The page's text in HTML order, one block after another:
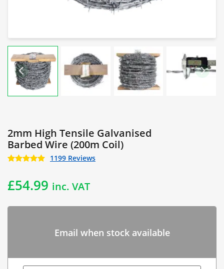
2mm High Tensile Galvanised
Barbed Wire (200m Coil)
1199 Reviews
£54.99 inc. VAT
Email when stock available